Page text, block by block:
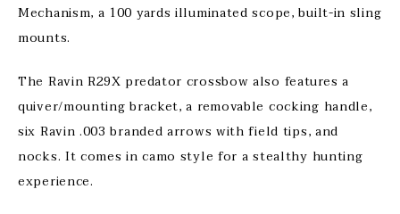
Mechanism, a 100 yards illuminated scope, built-in sling
mounts.
The Ravin R29X predator crossbow also features a
quiver/mounting bracket, a removable cocking handle,
six Ravin .003 branded arrows with field tips, and
nocks. It comes in camo style for a stealthy hunting
experience.